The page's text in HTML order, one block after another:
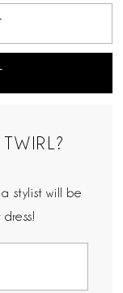
stylist will be